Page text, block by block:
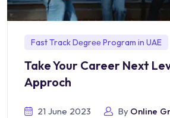
Fast Track Dеgrее Program in UAE
Take Your Career Next
Approch
21 June 2023 By Online